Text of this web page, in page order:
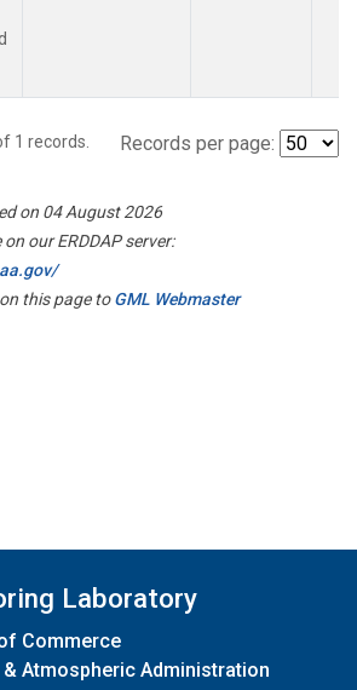
1 records. Records per page:
on 04 August 2026
our ERDDAP server:
this page toGML Webmaster
Laboratory
Commerce
Atmospheric Administration